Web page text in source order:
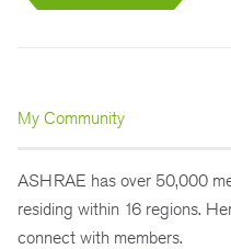
My Community
ASHRAE has over 50,000
residing within 16 regions.
connect with members.